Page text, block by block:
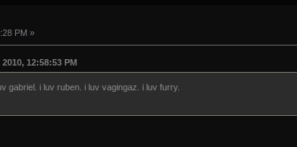
PM »
12:58:53 PM
gabriel. i luv ruben. i luv vagingaz. i luv furry.